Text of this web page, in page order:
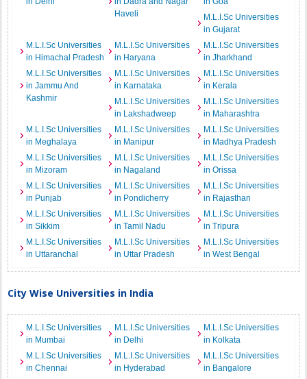
Haveli
M.L.I.Sc Universities
in Gujarat
M.L.I.Sc Universities
in Himachal Pradesh
M.L.I.Sc Universities
in Haryana
M.L.I.Sc Universities
in Jharkhand
M.L.I.Sc Universities
in Jammu And
Kashmir
M.L.I.Sc Universities
in Karnataka
M.L.I.Sc Universities
in Kerala
M.L.I.Sc Universities
in Lakshadweep
M.L.I.Sc Universities
in Maharashtra
M.L.I.Sc Universities
in Meghalaya
M.L.I.Sc Universities
in Manipur
M.L.I.Sc Universities
in Madhya Pradesh
M.L.I.Sc Universities
in Mizoram
M.L.I.Sc Universities
in Nagaland
M.L.I.Sc Universities
in Orissa
M.L.I.Sc Universities
in Punjab
M.L.I.Sc Universities
in Pondicherry
M.L.I.Sc Universities
in Rajasthan
M.L.I.Sc Universities
in Sikkim
M.L.I.Sc Universities
in Tamil Nadu
M.L.I.Sc Universities
in Tripura
M.L.I.Sc Universities
in Uttaranchal
M.L.I.Sc Universities
in Uttar Pradesh
M.L.I.Sc Universities
in West Bengal
City Wise Universities in India
M.L.I.Sc Universities
in Mumbai
M.L.I.Sc Universities
in Delhi
M.L.I.Sc Universities
in Kolkata
M.L.I.Sc Universities
in Chennai
M.L.I.Sc Universities
in Hyderabad
M.L.I.Sc Universities
in Bangalore